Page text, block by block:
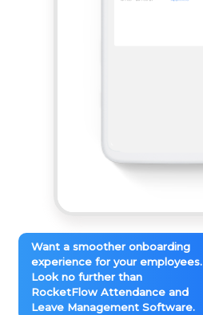
Want a smoother onboarding
experience for your employees.
Look no further than
RocketFlow Attendance and
Leave Management Software.